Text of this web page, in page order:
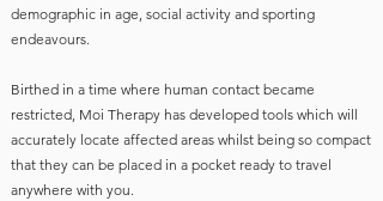
demographic in age, social activity and sporting
endeavours.
Birthed in a time where human contact became
restricted, Moi Therapy has developed tools which will
accurately locate affected areas whilst being so compact
that they can be placed in a pocket ready to travel
anywhere with you.